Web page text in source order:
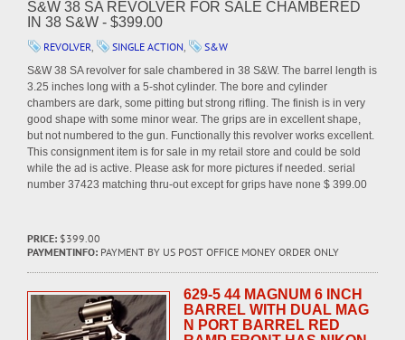
S&W 38 SA REVOLVER FOR SALE CHAMBERED
IN 38 S&W - $399.00
REVOLVER, SINGLE ACTION, S&W
S&W 38 SA revolver for sale chambered in 38 S&W. The barrel length is
3.25 inches long with a 5-shot cylinder. The bore and cylinder
chambers are dark, some pitting but strong rifling. The finish is in very
good shape with some minor wear. The grips are in excellent shape,
but not numbered to the gun. Functionally this revolver works excellent.
This consignment item is for sale in my retail store and could be sold
while the ad is active. Please ask for more pictures if needed. serial
number 37423 matching thru-out except for grips have none $ 399.00
PRICE: $399.00
PAYMENTINFO: PAYMENT BY US POST OFFICE MONEY ORDER ONLY
629-5 44 MAGNUM 6 INCH
BARREL WITH DUAL MAG
N PORT BARREL RED